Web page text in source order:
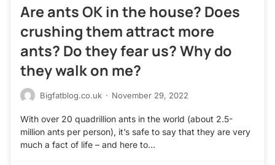
Are ants OK in the house? Does
crushing them attract more
ants? Do they fear us? Why do
they walk on me?
Bigfatblog.co.uk · November 29, 2022
With over 20 quadrillion ants in the world (about 2.5-
million ants per person), it’s safe to say that they are very
much a fact of life – and here to…